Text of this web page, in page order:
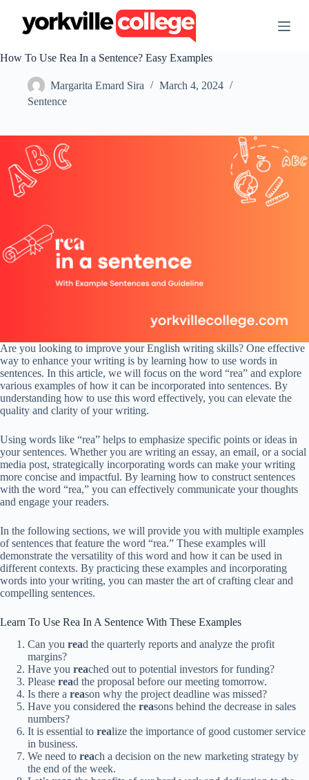
t
e
t
How To Use Rea In a Sentence? Easy Examples
Margarita Emard Sira
March 4, 2024
Sentence
Are you looking to improve your English writing skills? One effective
way to enhance your writing is by learning how to use words in
sentences. In this article, we will focus on the word “rea” and explore
various examples of how it can be incorporated into sentences. By
understanding how to use this word effectively, you can elevate the
quality and clarity of your writing.
Using words like “rea” helps to emphasize specific points or ideas in
your sentences. Whether you are writing an essay, an email, or a social
media post, strategically incorporating words can make your writing
more concise and impactful. By learning how to construct sentences
with the word “rea,” you can effectively communicate your thoughts
and engage your readers.
In the following sections, we will provide you with multiple examples
of sentences that feature the word “rea.” These examples will
demonstrate the versatility of this word and how it can be used in
different contexts. By practicing these examples and incorporating
words into your writing, you can master the art of crafting clear and
compelling sentences.
Learn To Use Rea In A Sentence With These Examples
Can you read the quarterly reports and analyze the profit
margins?
Have you reached out to potential investors for funding?
Please read the proposal before our meeting tomorrow.
Is there a reason why the project deadline was missed?
Have you considered the reasons behind the decrease in sales
numbers?
It is essential to realize the importance of good customer service
in business.
We need to reach a decision on the new marketing strategy by
the end of the week.